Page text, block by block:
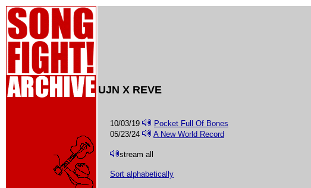
UJN X REVE
10/03/19
Pocket Full Of Bones
05/23/24
A New World Record
stream all
Sort alphabetically